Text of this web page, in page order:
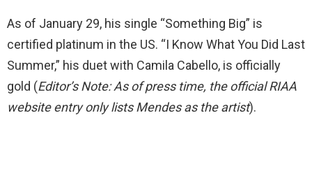
As of January 29, his single “Something Big” is
certified platinum in the US. “I Know What You Did Last
Summer,” his duet with Camila Cabello, is officially
gold (Editor’s Note: As of press time, the official RIAA
website entry only lists Mendes as the artist).